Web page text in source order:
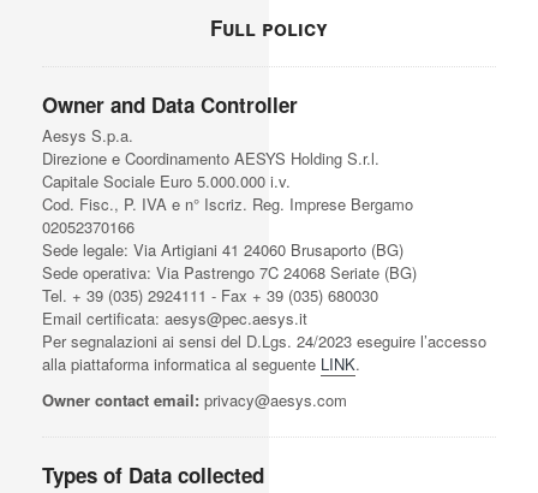
Full policy
Owner and Data Controller
Aesys S.p.a.
Direzione e Coordinamento AESYS Holding S.r.l.
Capitale Sociale Euro 5.000.000 i.v.
Cod. Fisc., P. IVA e n° Iscriz. Reg. Imprese Bergamo
02052370166
Sede legale: Via Artigiani 41 24060 Brusaporto (BG)
Sede operativa: Via Pastrengo 7C 24068 Seriate (BG)
Tel. + 39 (035) 2924111 - Fax + 39 (035) 680030
Email certificata: aesys@pec.aesys.it
Per segnalazioni ai sensi del D.Lgs. 24/2023 eseguire l’accesso
alla piattaforma informatica al seguente LINK.
Owner contact email: privacy@aesys.com
Types of Data collected